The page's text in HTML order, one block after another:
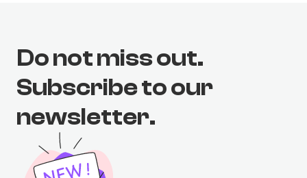
Do not miss out.
Subscribe to our
newsletter.